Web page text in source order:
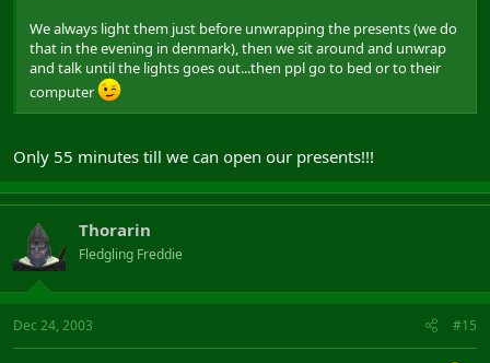
We always light them just before unwrapping the presents (we do
that in the evening in denmark), then we sit around and unwrap
and talk until the lights goes out...then ppl go to bed or to their
computer
Only 55 minutes till we can open our presents!!!
Thorarin
Fledgling Freddie
Dec 24, 2003 #15